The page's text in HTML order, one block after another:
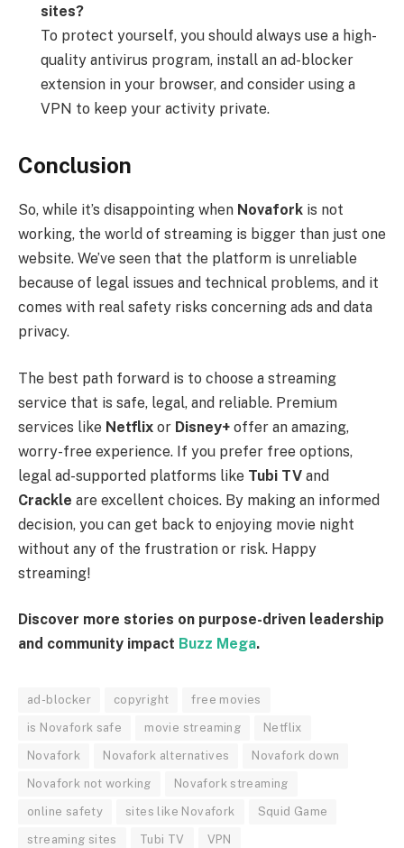
sites?
To protect yourself, you should always use a high-
quality antivirus program, install an ad-blocker
extension in your browser, and consider using a
VPN to keep your activity private.
Conclusion
So, while it’s disappointing when Novafork is not
working, the world of streaming is bigger than just one
website. We’ve seen that the platform is unreliable
because of legal issues and technical problems, and it
comes with real safety risks concerning ads and data
privacy.
The best path forward is to choose a streaming
service that is safe, legal, and reliable. Premium
services like Netflix or Disney+ offer an amazing,
worry-free experience. If you prefer free options,
legal ad-supported platforms like Tubi TV and
Crackle are excellent choices. By making an informed
decision, you can get back to enjoying movie night
without any of the frustration or risk. Happy
streaming!
Discover more stories on purpose-driven leadership
and community impact Buzz Mega.
ad-blocker copyright free movies
is Novafork safe movie streaming Netflix
Novafork Novafork alternatives Novafork down
Novafork not working Novafork streaming
online safety sites like Novafork Squid Game
streaming sites Tubi TV VPN